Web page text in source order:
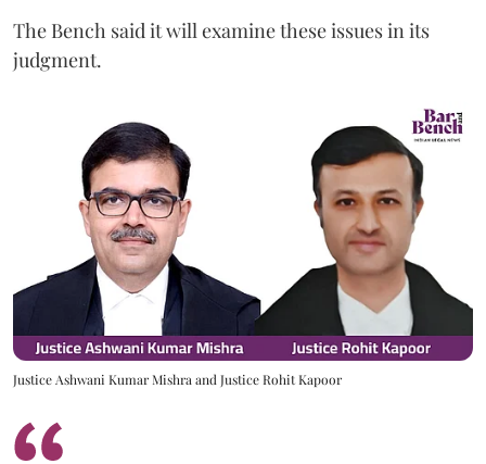
The Bench said it will examine these issues in its
judgment.
Justice Ashwani Kumar Mishra and Justice Rohit Kapoor